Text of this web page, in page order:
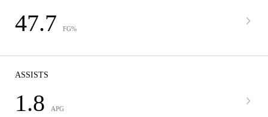
47.7 FG%
ASSISTS
1.8 APG